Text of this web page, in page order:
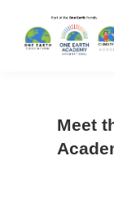
Meet